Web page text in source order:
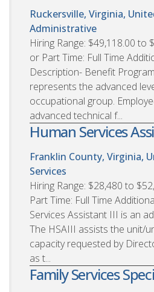
Ruckersville, Virginia,
Administrative
Hiring Range: $49,118.00 to
or Part Time: Full Time
Description- Benefit
represents the advanced
occupational group.
advanced technical f...
Human Services
Franklin County, Virginia,
Services
Hiring Range: $28,480 to
Part Time: Full Time
Services Assistant III is an
The HSAIII assists the unit/
capacity requested by
as t...
Family Services